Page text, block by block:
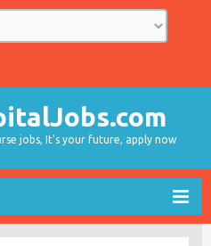
jobs, It's your future, apply now